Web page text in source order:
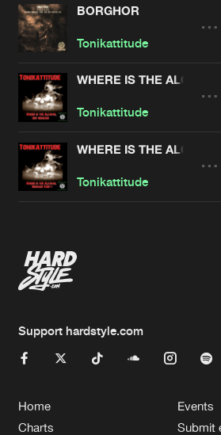
ArtistsBORGHOR
Tonikattitude
WHERE IS THE
Tonikattitude
WHERE IS THE
Tonikattitude
Support hardstyle.com
Home
Charts
Events
Submit